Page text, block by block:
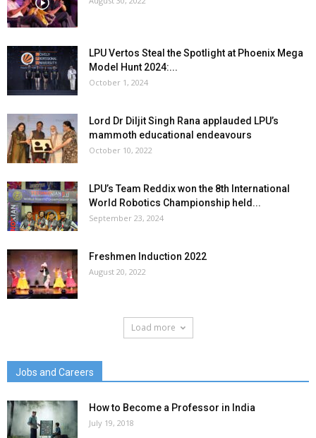
LPU Vertos Steal the Spotlight at Phoenix Mega
Model Hunt 2024:...
October 1, 2024
Lord Dr Diljit Singh Rana applauded LPU’s
mammoth educational endeavours
October 10, 2022
LPU’s Team Reddix won the 8th International
World Robotics Championship held...
September 23, 2024
Freshmen Induction 2022
August 20, 2022
Load more
Jobs and Careers
How to Become a Professor in India
July 19, 2018